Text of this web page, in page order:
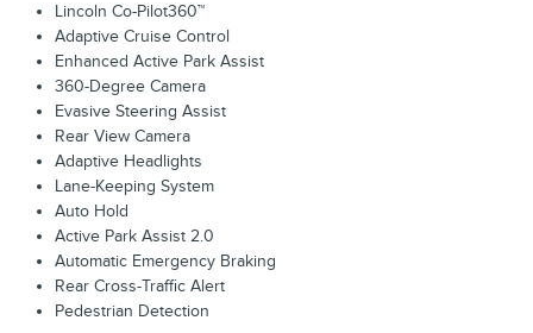
Lincoln Co-Pilot360™
Adaptive Cruise Control
Enhanced Active Park Assist
360-Degree Camera
Evasive Steering Assist
Rear View Camera
Adaptive Headlights
Lane-Keeping System
Auto Hold
Active Park Assist 2.0
Automatic Emergency Braking
Rear Cross-Traffic Alert
Pedestrian Detection